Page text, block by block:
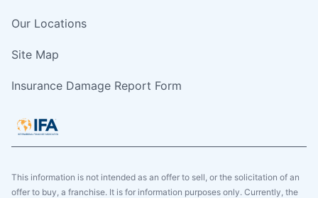
Our Locations
Site Map
Insurance Damage Report Form
This information is not intended as an offer to sell, or the solicitation of an
offer to buy, a franchise. It is for information purposes only. Currently, the